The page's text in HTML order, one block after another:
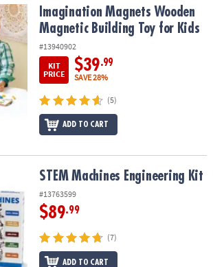
Wooden Magnetic Building Toy for Kids
Imagination Magnets Wooden
Magnetic Building Toy for Kids
#13940902
KIT
PRICE
$39.99
SAVE 28%
(5)
ADD TO CART
Kit
STEM Machines Engineering Kit
#13763599
$89.99
(7)
ADD TO CART